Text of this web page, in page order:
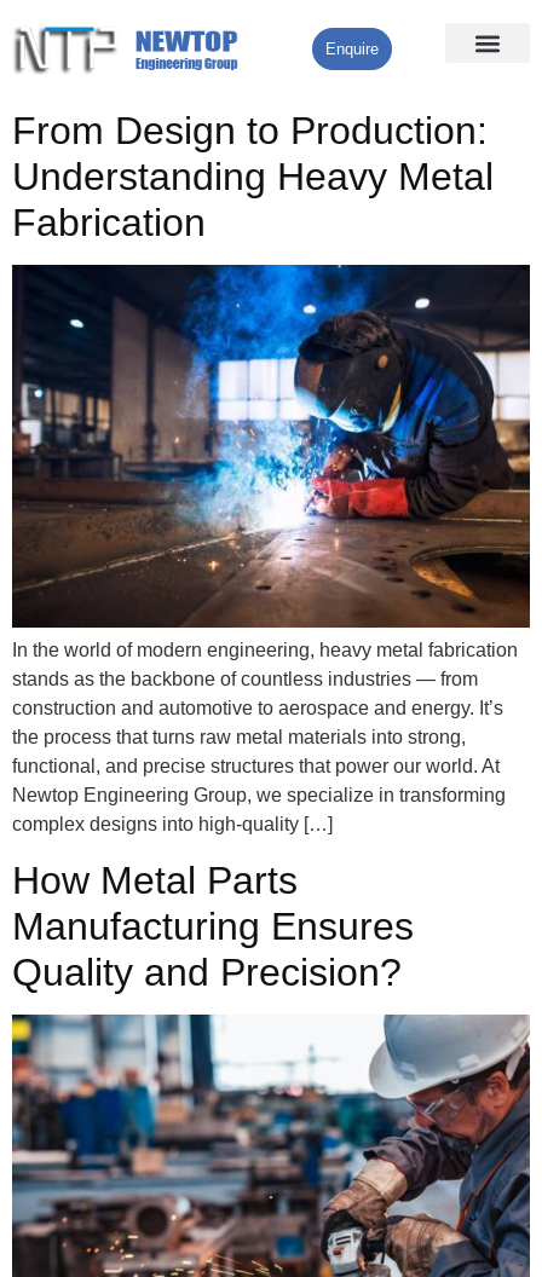
Enquire
From Design to Production:
Understanding Heavy Metal
Fabrication
In the world of modern engineering, heavy metal fabrication
stands as the backbone of countless industries — from
construction and automotive to aerospace and energy. It’s
the process that turns raw metal materials into strong,
functional, and precise structures that power our world. At
Newtop Engineering Group, we specialize in transforming
complex designs into high-quality […]
How Metal Parts
Manufacturing Ensures
Quality and Precision?